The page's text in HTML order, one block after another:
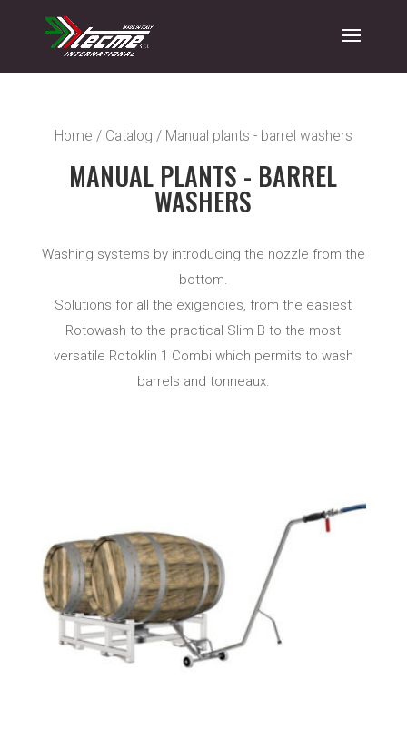
Home / Catalog / Manual plants - barrel washers
MANUAL PLANTS - BARREL
WASHERS
Washing systems by introducing the nozzle from the
bottom.
Solutions for all the exigencies, from the easiest
Rotowash to the practical Slim B to the most
versatile Rotoklin 1 Combi which permits to wash
barrels and tonneaux.